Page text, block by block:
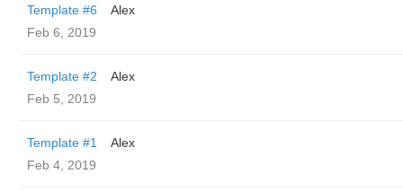
Template #6
Alex
Feb 6, 2019
Template #2
Alex
Feb 5, 2019
Template #1
Alex
Feb 4, 2019